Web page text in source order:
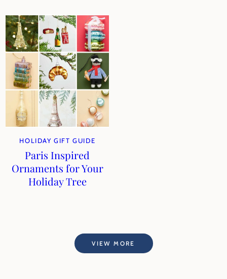
HOLIDAY GIFT GUIDE
Paris Inspired
Ornaments for Your
Holiday Tree
VIEW MORE